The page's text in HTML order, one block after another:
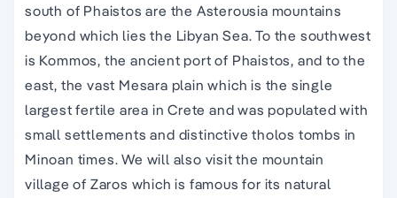
south of Phaistos are the Asterousia mountains
beyond which lies the Libyan Sea. To the southwest
is Kommos, the ancient port of Phaistos, and to the
east, the vast Mesara plain which is the single
largest fertile area in Crete and was populated with
small settlements and distinctive tholos tombs in
Minoan times. We will also visit the mountain
village of Zaros which is famous for its natural